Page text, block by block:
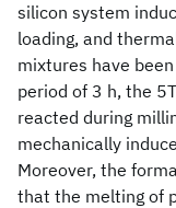
silicon system
loading, and
mixtures have
period of 3 h, the
reacted during
mechanically
Moreover, the
that the melting of